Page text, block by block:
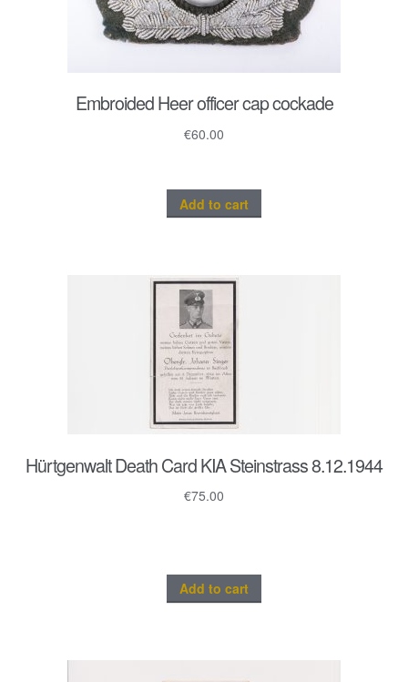
Embroided Heer officer cap cockade
€60.00
Add to cart
Hürtgenwalt Death Card KIA Steinstrass 8.12.1944
€75.00
Add to cart